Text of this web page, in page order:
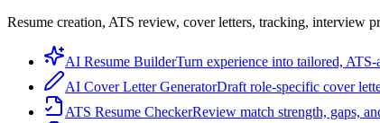
Resume creation, ATS review, cover letters, tracking, interview
AI Resume BuilderTurn experience into tailored, ATS-
AI Cover Letter GeneratorDraft role-specific cover
ATS Resume CheckerReview match strength, gaps,